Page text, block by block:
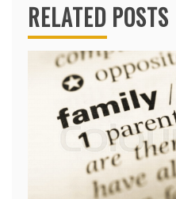
RELATED POSTS